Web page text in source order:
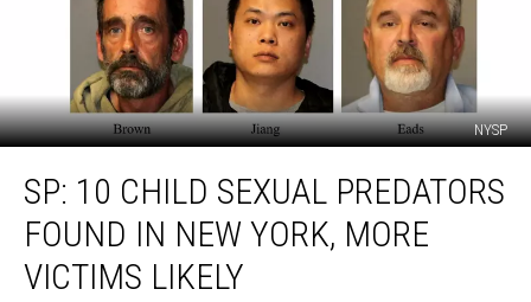
NYSP
Child
Sexual
Predators
Found
SP: 10 CHILD SEXUAL PREDATORS
FOUND IN NEW YORK, MORE
VICTIMS LIKELY